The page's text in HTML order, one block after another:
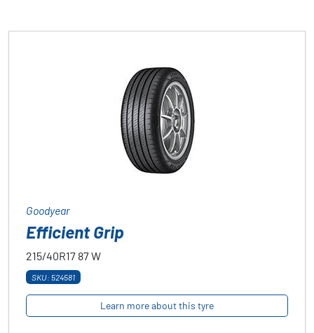
Goodyear
Efficient Grip
215/40R17 87W
SKU: 524581
Learn more about this tyre